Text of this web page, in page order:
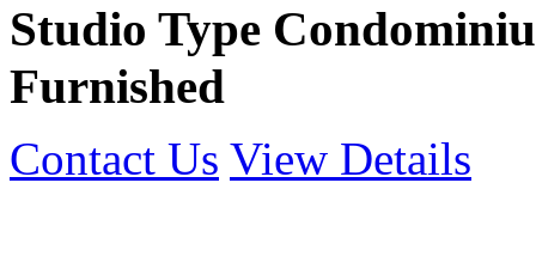
Studio Type
Furnished
Contact Us View Details